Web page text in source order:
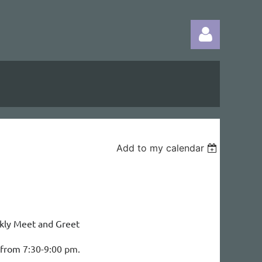
Add to my calendar
Meet and Greet
7:30-9:00 pm.